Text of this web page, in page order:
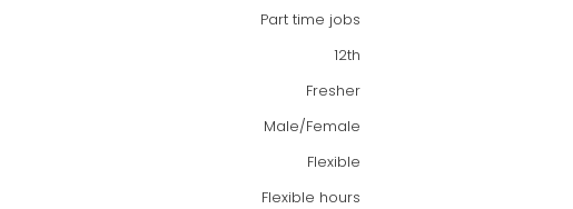
Part time jobs
12th
Fresher
Male/Female
Flexible
Flexible hours